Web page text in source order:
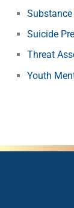
Suicide
Threat
Youth